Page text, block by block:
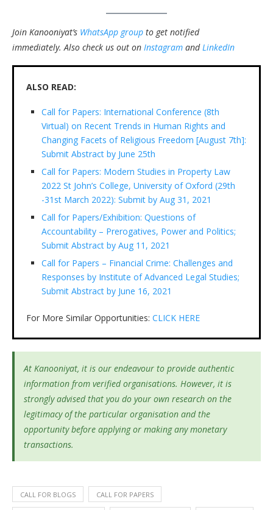
Join Kanooniyat’s WhatsApp group to get notified
immediately. Also check us out on Instagram and LinkedIn
ALSO READ:
Call for Papers: International Conference (8th
Virtual) on Recent Trends in Human Rights and
Changing Facets of Religious Freedom [August 7th]:
Submit Abstract by June 25th
Call for Papers: Modern Studies in Property Law
2022 St John’s College, University of Oxford (29th
-31st March 2022): Submit by Aug 31, 2021
Call for Papers/Exhibition: Questions of
Accountability – Prerogatives, Power and Politics;
Submit Abstract by Aug 11, 2021
Call for Papers – Financial Crime: Challenges and
Responses by Institute of Advanced Legal Studies;
Submit Abstract by June 16, 2021
For More Similar Opportunities: CLICK HERE
At Kanooniyat, it is our endeavour to provide authentic
information from verified organisations. However, it is
strongly advised that you do your own research on the
legitimacy of the particular organisation and the
opportunity before applying or making any monetary
transactions.
CALL FOR BLOGS CALL FOR PAPERS